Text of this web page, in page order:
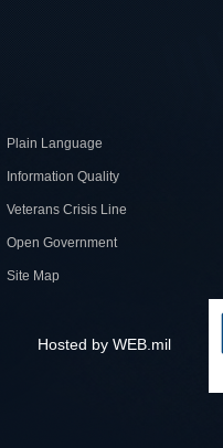
Plain Language
Information Quality
Veterans Crisis Line
Open Government
Site Map
Hosted by WEB.mil